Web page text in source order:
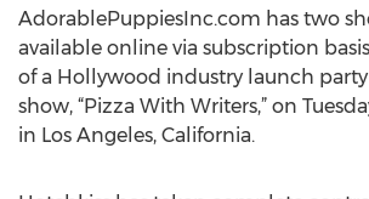
AdorablePuppiesInc.com has two
available online via subscription
of a Hollywood industry launch
show, “Pizza With Writers,” on
in Los Angeles, California.